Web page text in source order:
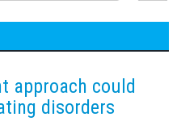
approach could
disorders